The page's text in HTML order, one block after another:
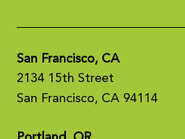
San Francisco, CA
2134 15th Street
San Francisco, CA 94114